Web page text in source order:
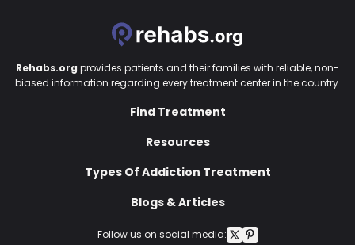
Follow us on social media:
Rehabs.org provides patients and their families with reliable, non-
biased information regarding every treatment center in the country.
Find Treatment
Resources
Types Of Addiction Treatment
Blogs & Articles